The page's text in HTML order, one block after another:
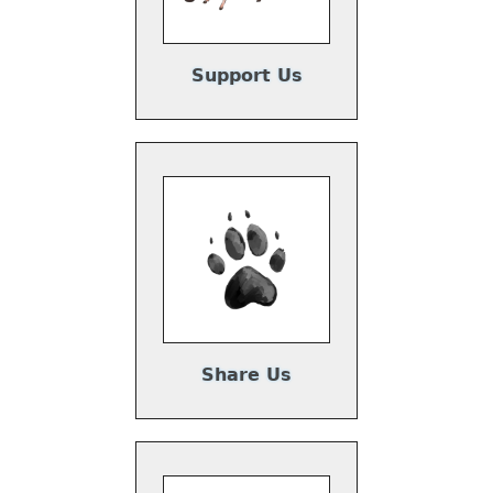
Support Us
Share Us